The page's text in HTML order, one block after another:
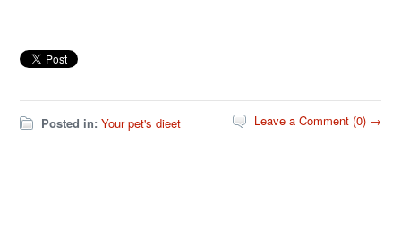
Posted in: Your pet's dieet Leave a Comment (0) →